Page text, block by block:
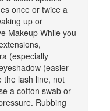
once or twice a
up or
Makeup While you
(especially
(easier
the lash line, not
a cotton swab or
Rubbing